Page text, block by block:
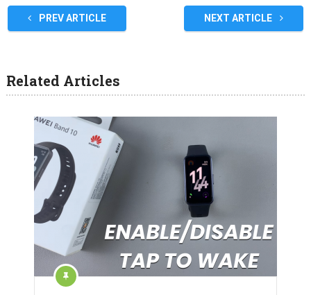
PREV ARTICLE NEXT ARTICLE
Related Articles